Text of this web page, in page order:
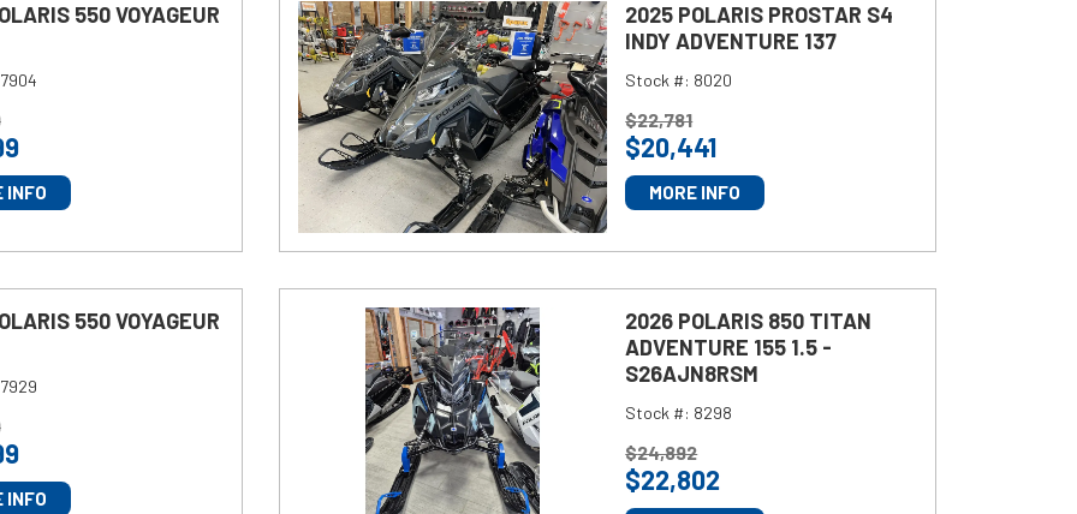
550 VOYAGEUR
7904
INFO
2025 POLARIS PROSTAR S4
INDY ADVENTURE 137
Stock #: 8020
P
R
I
C
:
$22,781
$20,441
MORE INFO
550 VOYAGEUR
7929
INFO
2026 POLARIS 850 TITAN
ADVENTURE 155 1.5 -
S26AJN8RSM
Stock #: 8298
P
R
I
$24,892
$22,802